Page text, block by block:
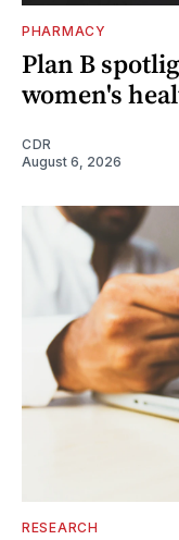
PHARMACY
Plan B
women's
CDR
August 6, 2026
RESEARCH